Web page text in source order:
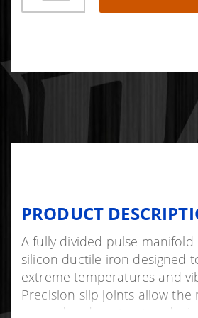
PRODUCT
A fully divided pulse
silicon ductile iron designed
extreme temperatures and
Precision slip joints allow the
expand and contract,